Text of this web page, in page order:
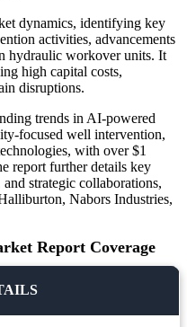
dynamics, identifying key
activities, advancements
hydraulic workover units. It
high capital costs,
disruptions.
trends in AI-powered
focused well intervention,
with over $1
report further details key
strategic collaborations,
Nabors Industries,
Report Coverage